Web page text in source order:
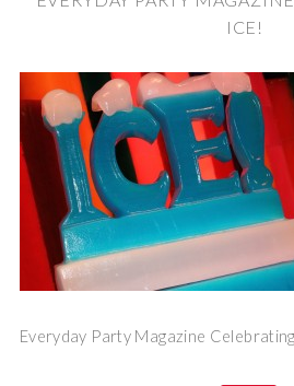
ICE!
Everyday Party Magazine